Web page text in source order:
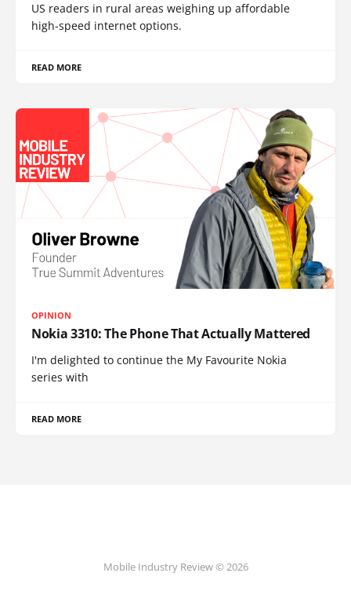
US readers in rural areas weighing up affordable
high-speed internet options.
READ MORE
OPINION
Nokia 3310: The Phone That Actually Mattered
I'm delighted to continue the My Favourite Nokia
series with
READ MORE
Mobile Industry Review © 2026